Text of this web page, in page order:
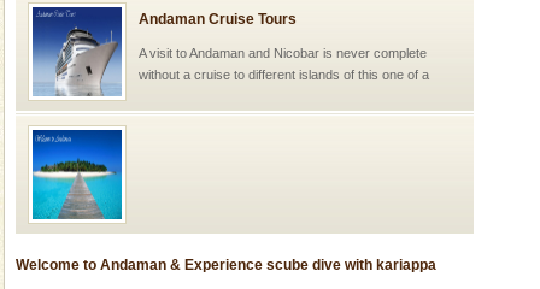
Andaman Cruise Tours
A visit to Andaman and Nicobar is never complete
without a cruise to different islands of this one of a
Welcome to Andaman & Experience scube dive with kariappa